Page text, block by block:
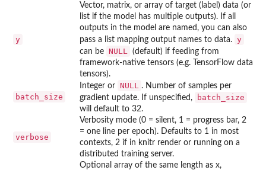
y
Vector, matrix, or array of target (label) data (or
list if the model has multiple outputs). If all
outputs in the model are named, you can also
pass a list mapping output names to data. y
can be NULL
(default) if feeding from
framework-native tensors (e.g. TensorFlow data
tensors).
batch_size
Integer or NULL
. Number of samples per
gradient update. If unspecified,
batch_size
will default to 32.
verbose
Verbosity mode (0 = silent, 1 = progress bar, 2
= one line per epoch). Defaults to 1 in most
contexts, 2 if in knitr render or running on a
distributed training server.
Optional array of the same length as x,